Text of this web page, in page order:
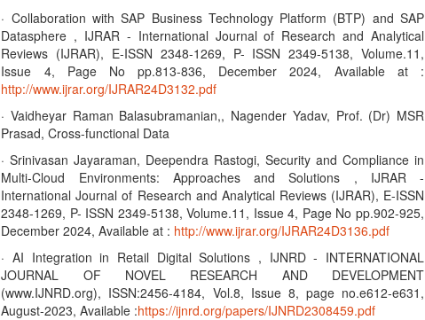
· Collaboration with SAP Business Technology Platform (BTP) and SAP
Datasphere , IJRAR - International Journal of Research and Analytical
Reviews (IJRAR), E-ISSN 2348-1269, P- ISSN 2349-5138, Volume.11,
Issue 4, Page No pp.813-836, December 2024, Available at :
http://www.ijrar.org/IJRAR24D3132.pdf
· Vaidheyar Raman Balasubramanian,, Nagender Yadav, Prof. (Dr) MSR
Prasad, Cross-functional Data
· Srinivasan Jayaraman, Deependra Rastogi, Security and Compliance in
Multi-Cloud Environments: Approaches and Solutions , IJRAR -
International Journal of Research and Analytical Reviews (IJRAR), E-ISSN
2348-1269, P- ISSN 2349-5138, Volume.11, Issue 4, Page No pp.902-925,
December 2024, Available at : http://www.ijrar.org/IJRAR24D3136.pdf
· AI Integration in Retail Digital Solutions , IJNRD - INTERNATIONAL
JOURNAL OF NOVEL RESEARCH AND DEVELOPMENT
(www.IJNRD.org), ISSN:2456-4184, Vol.8, Issue 8, page no.e612-e631,
August-2023, Available :https://ijnrd.org/papers/IJNRD2308459.pdf